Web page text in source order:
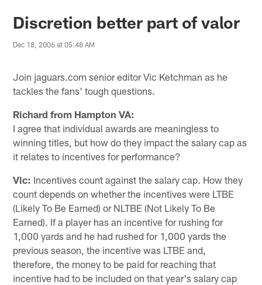
Jaguars News | Jacksonville
Discretion better part of valor
Dec 18, 2006 at 05:48 AM
Join jaguars.com senior editor Vic Ketchman as he
tackles the fans' tough questions.
Richard from Hampton VA:
I agree that individual awards are meaningless to
winning titles, but how do they impact the salary cap as
it relates to incentives for performance?
Vic: Incentives count against the salary cap. How they
count depends on whether the incentives were LTBE
(Likely To Be Earned) or NLTBE (Not Likely To Be
Earned). If a player has an incentive for rushing for
1,000 yards and he had rushed for 1,000 yards the
previous season, the incentive was LTBE and,
therefore, the money to be paid for reaching that
incentive had to be included on that year's salary cap